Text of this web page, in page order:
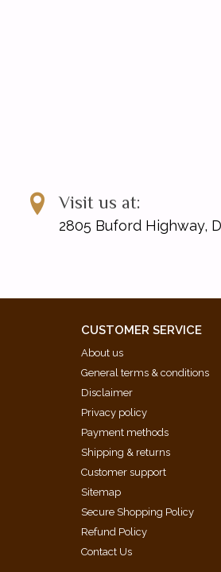
Visit us at:
2805 Buford Highway,
CUSTOMER SERVICE
About us
General terms & conditions
Disclaimer
Privacy policy
Payment methods
Shipping & returns
Customer support
Sitemap
Secure Shopping Policy
Refund Policy
Contact Us